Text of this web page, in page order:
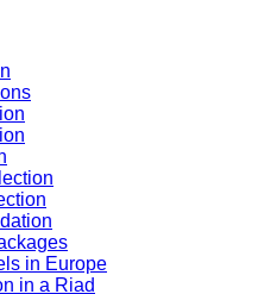
in Europe
in a Riad